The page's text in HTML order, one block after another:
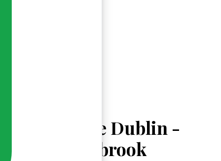
Explore Dublin -
Donnybrook